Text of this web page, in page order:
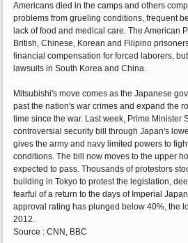
Americans died in the camps and others
problems from grueling conditions, frequent
lack of food and medical care. The American
British, Chinese, Korean and Filipino
financial compensation for forced laborers,
lawsuits in South Korea and China.
Mitsubishi's move comes as the Japanese
past the nation's war crimes and expand the
time since the war. Last week, Prime Minister
controversial security bill through Japan's
gives the army and navy limited powers to
conditions. The bill now moves to the upper
expected to pass. Thousands of protestors
building in Tokyo to protest the legislation,
fearful of a return to the days of Imperial
approval rating has plunged below 40%, the
2012.
Source : CNN, BBC